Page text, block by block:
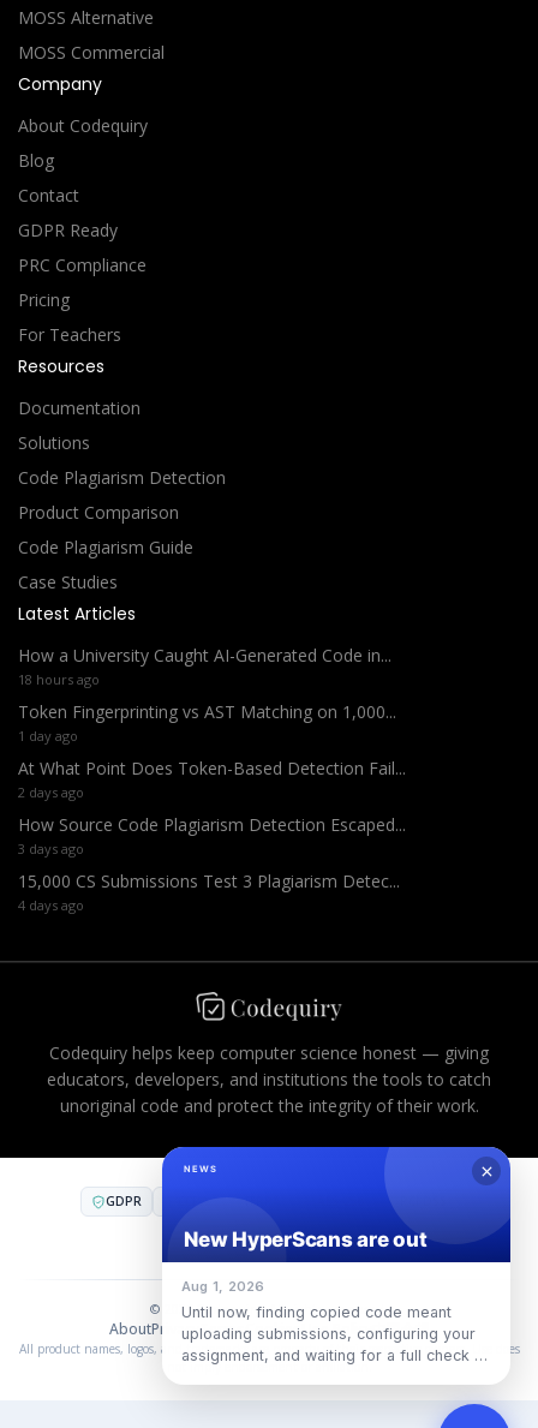
MOSS Alternative
MOSS Commercial
Company
About Codequiry
Blog
Contact
GDPR Ready
PRC Compliance
Pricing
For Teachers
Resources
Documentation
Solutions
Code Plagiarism Detection
Product Comparison
Code Plagiarism Guide
Case Studies
Latest Articles
How a University Caught AI-Generated Code in...
18 hours ago
Token Fingerprinting vs AST Matching on 1,000...
1 day ago
At What Point Does Token-Based Detection Fail...
2 days ago
How Source Code Plagiarism Detection Escaped...
3 days ago
15,000 CS Submissions Test 3 Plagiarism Detec...
4 days ago
Codequiry helps keep computer science honest — giving
educators, developers, and institutions the tools to catch
unoriginal code and protect the integrity of their work.
GDPR
SOC 2 ·SOC 3·ISO 27001
© 2026 Codequiry. All rights reserved.
AboutPrivacyTermsCookiesUse Policy中国合规
All product names, logos, and trademarks are property of their respective owners. Use does
not imply endorsement or affiliation.